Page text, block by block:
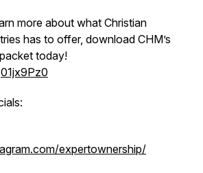
more about what Christian
has to offer, download CHM’s
today!
expertownership/